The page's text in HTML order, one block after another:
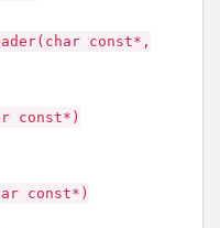
const*,
const*)
const*)